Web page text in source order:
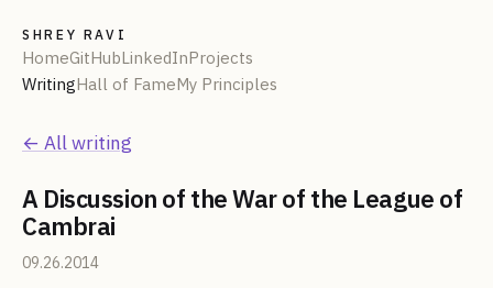
SHREY RAVI
HomeGitHubLinkedInProjects
WritingHall of FameMy Principles
← All writing
A Discussion of the War of the League of
Cambrai
09.26.2014